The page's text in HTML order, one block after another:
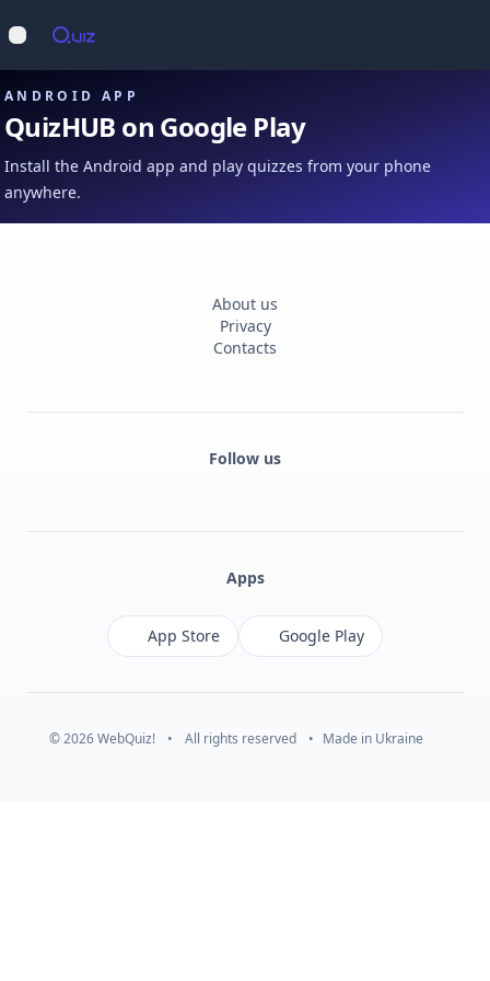
Open main menu
ANDROID APP
QuizHUB on Google Play
Install the Android app and play quizzes from your phone
anywhere.
About us
Privacy
Contacts
Follow us
Apps
App Store Google Play
© 2026 WebQuiz! • All rights reserved • Made in Ukraine